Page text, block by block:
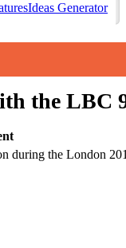
Ideas Generator
the LBC
during the London